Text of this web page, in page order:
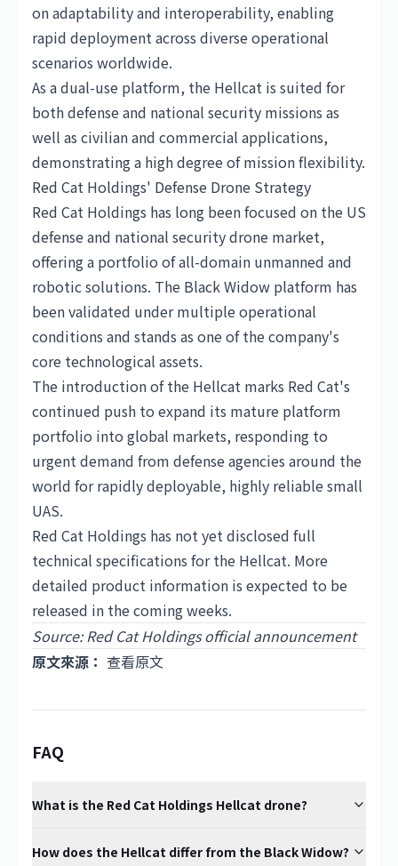
on adaptability and interoperability, enabling
rapid deployment across diverse operational
scenarios worldwide.
As a dual-use platform, the Hellcat is suited for
both defense and national security missions as
well as civilian and commercial applications,
demonstrating a high degree of mission flexibility.
Red Cat Holdings' Defense Drone Strategy
Red Cat Holdings has long been focused on the US
defense and national security drone market,
offering a portfolio of all-domain unmanned and
robotic solutions. The Black Widow platform has
been validated under multiple operational
conditions and stands as one of the company's
core technological assets.
The introduction of the Hellcat marks Red Cat's
continued push to expand its mature platform
portfolio into global markets, responding to
urgent demand from defense agencies around the
world for rapidly deployable, highly reliable small
UAS.
Red Cat Holdings has not yet disclosed full
technical specifications for the Hellcat. More
detailed product information is expected to be
released in the coming weeks.
Source: Red Cat Holdings official announcement
原文來源： 查看原文
FAQ
What is the Red Cat Holdings Hellcat drone?
How does the Hellcat differ from the Black Widow?